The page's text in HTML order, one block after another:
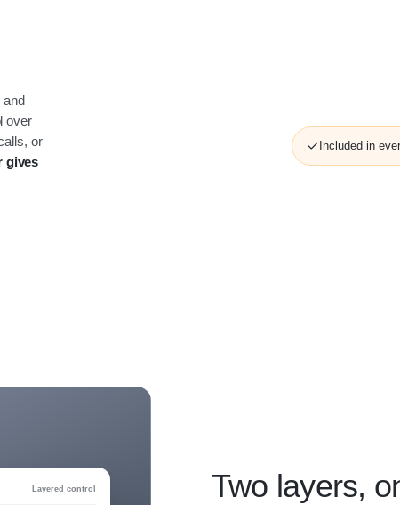
and
over
or
gives
Included in
Two layers,
Layered control